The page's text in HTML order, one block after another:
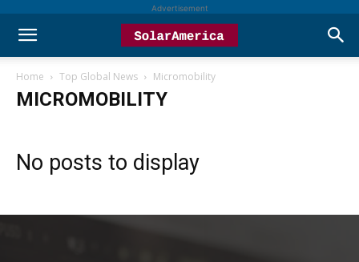
Advertisement
Home Top Global News Micromobility
MICROMOBILITY
No posts to display